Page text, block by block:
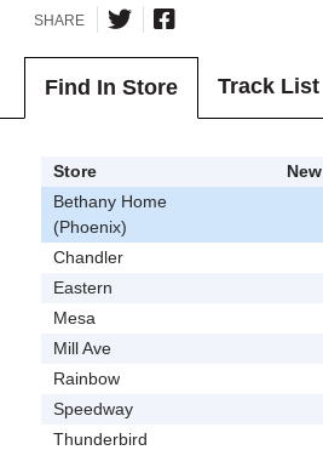
SHARE
Find In Store Track List
Store New
Bethany Home
(Phoenix)
Chandler
Eastern
Mesa
Mill Ave
Rainbow
Speedway
Thunderbird